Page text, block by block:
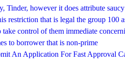
Tinder, however it does attribute
restriction that is legal the group 100
control of them immediate
to borrower that is non-prime
An Application For Fast Approval